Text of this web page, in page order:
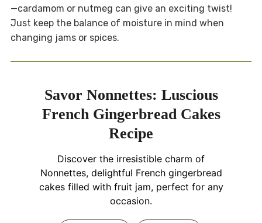
—cardamom or nutmeg can give an exciting twist!
Just keep the balance of moisture in mind when
changing jams or spices.
Savor Nonnettes: Luscious
French Gingerbread Cakes
Recipe
Discover the irresistible charm of
Nonnettes, delightful French gingerbread
cakes filled with fruit jam, perfect for any
occasion.